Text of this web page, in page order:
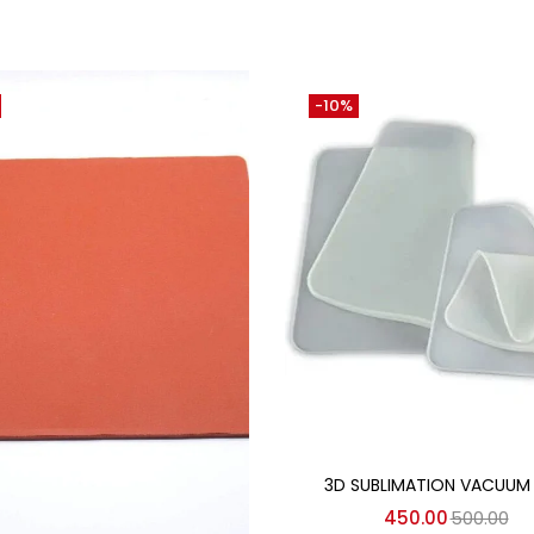
3D SUBLIMATION VACUUM
450.00500.00
-10%